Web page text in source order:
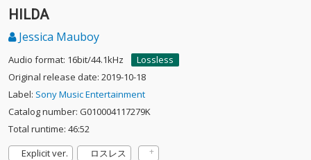
HILDA
Jessica Mauboy
Audio format: 16bit/44.1kHz
Lossless
Original release date: 2019-10-18
Label: Sony Music Entertainment
Catalog number: G010004117279K
Total runtime: 46:52
Explicit ver.
ロスレス